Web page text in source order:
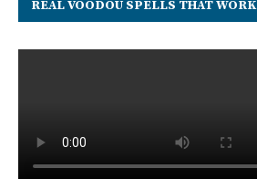
REAL VOODOU SPELLS THAT WORK